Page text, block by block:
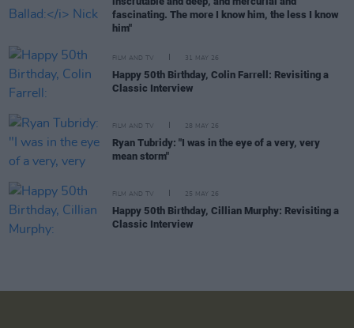
fascinating. The more I know him, the less I know
him"
FILM AND TV 31 MAY 26
Happy 50th Birthday, Colin Farrell: Revisiting a
Classic Interview
FILM AND TV 28 MAY 26
Ryan Tubridy: "I was in the eye of a very, very
mean storm"
FILM AND TV 25 MAY 26
Happy 50th Birthday, Cillian Murphy: Revisiting a
Classic Interview